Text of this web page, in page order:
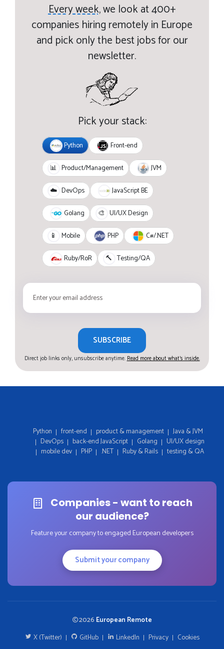
Every week,we look at 400+
companies hiring remotely in Europe
and pick only the best jobs for our
newsletter.
Pick your stack:
Python Front-end
📊 Product/Management JVM
☁️ DevOps JavaScript BE
Golang 🎨 UI/UX Design
📱 Mobile PHP C#/.NET
Ruby/RoR 🔨 Testing/QA
SUBSCRIBE
Direct job links only, unsubscribe anytime.Read more about what's inside.
Python front-end product & management
Java & JVM
DevOps
back-end JavaScript Golang
UI/UX design
mobile dev
PHP .NET Ruby & Rails testing & QA
Companies - want to reach
our audience?
Feature your company to engaged European developers
Submit your company
2026 European Remote
X (Twitter)
GitHub LinkedIn Privacy Cookies